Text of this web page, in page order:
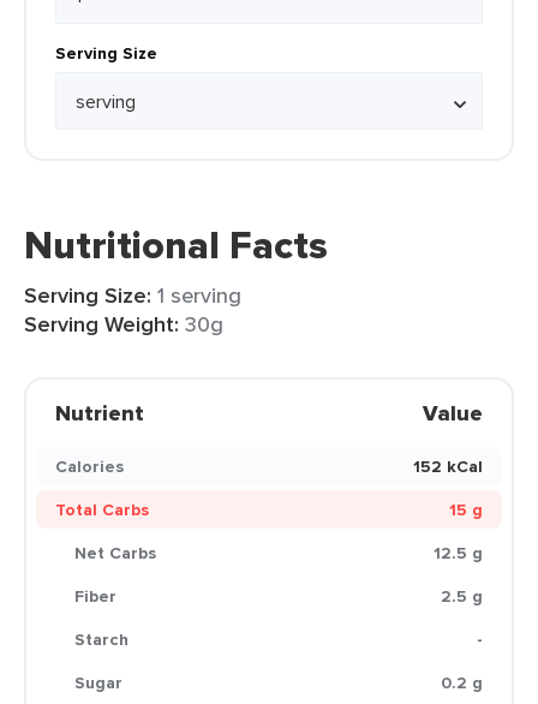
Serving Size
Nutritional Facts
Serving Size: 1 serving
Serving Weight: 30g
Nutrient Value
Calories
152 kCal
Total Carbs
15 g
Net Carbs
12.5 g
Fiber
2.5 g
Starch
-
Sugar
0.2 g